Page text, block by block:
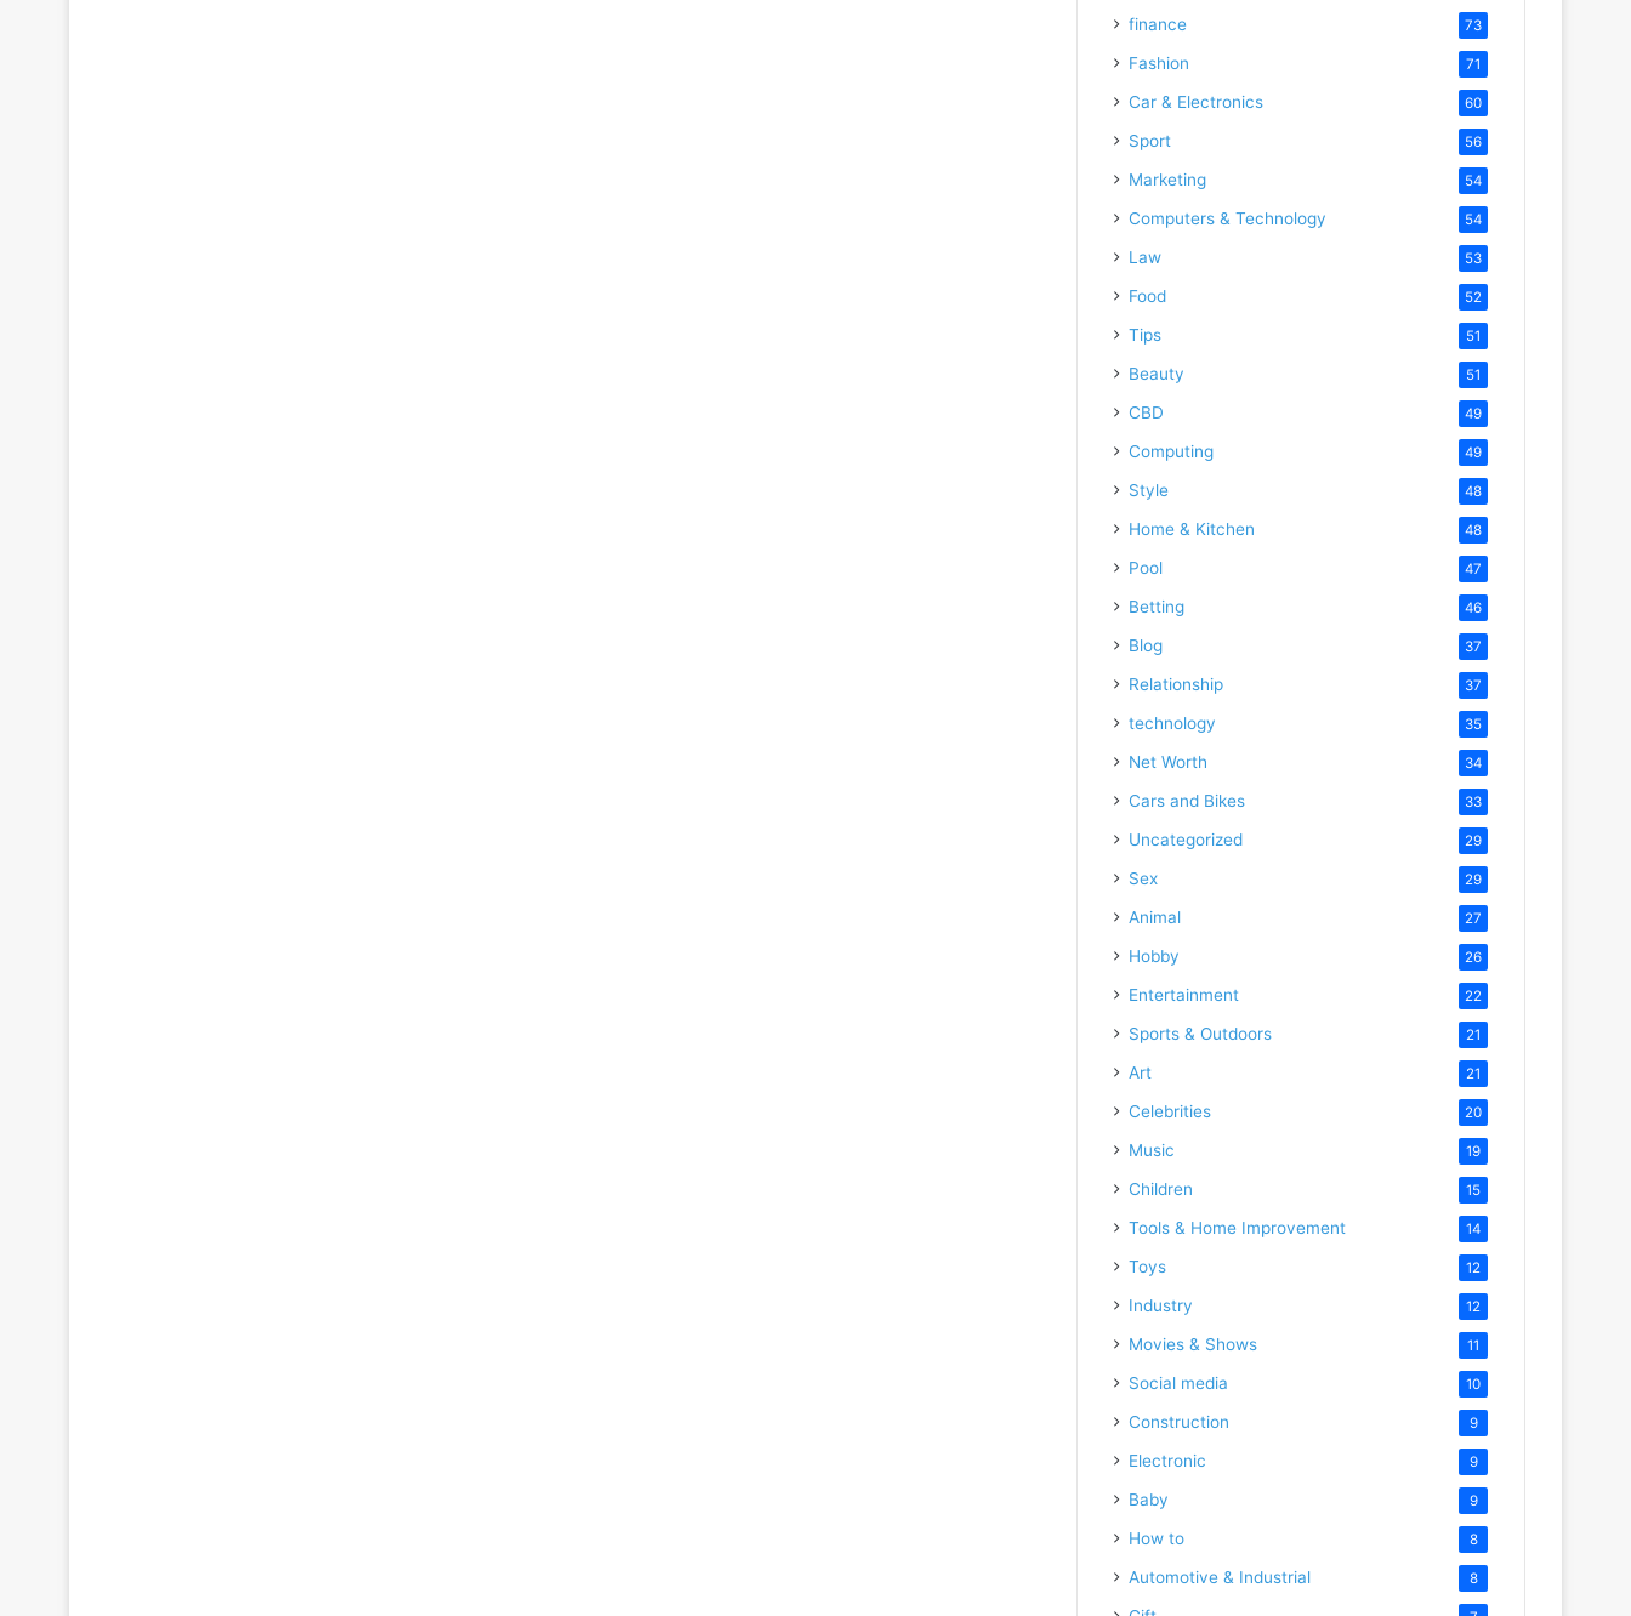
finance 73
Fashion 71
Car & Electronics 60
Sport 56
Marketing 54
Computers & Technology 54
Law 53
Food 52
Tips 51
Beauty 51
CBD 49
Computing 49
Style 48
Home & Kitchen 48
Pool 47
Betting 46
Blog 37
Relationship 37
technology 35
Net Worth 34
Cars and Bikes 33
Uncategorized 29
Sex 29
Animal 27
Hobby 26
Entertainment 22
Sports & Outdoors 21
Art 21
Celebrities 20
Music 19
Children 15
Tools & Home Improvement 14
Toys 12
Industry 12
Movies & Shows 11
Social media 10
Construction 9
Electronic 9
Baby 9
How to 8
Automotive & Industrial 8